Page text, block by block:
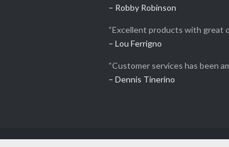
– Robby Robinson
“Excellent products with great
– Lou Ferrigno
“Customer services has been
– Dennis Tinerino